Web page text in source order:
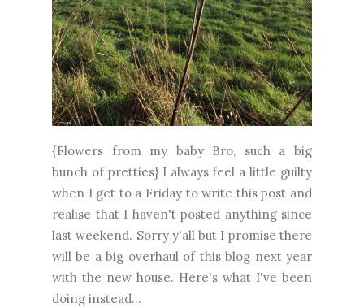
{Flowers from my baby Bro, such a big
bunch of pretties} I always feel a little guilty
when I get to a Friday to write this post and
realise that I haven't posted anything since
last weekend. Sorry y'all but I promise there
will be a big overhaul of this blog next year
with the new house. Here's what I've been
doing instead...